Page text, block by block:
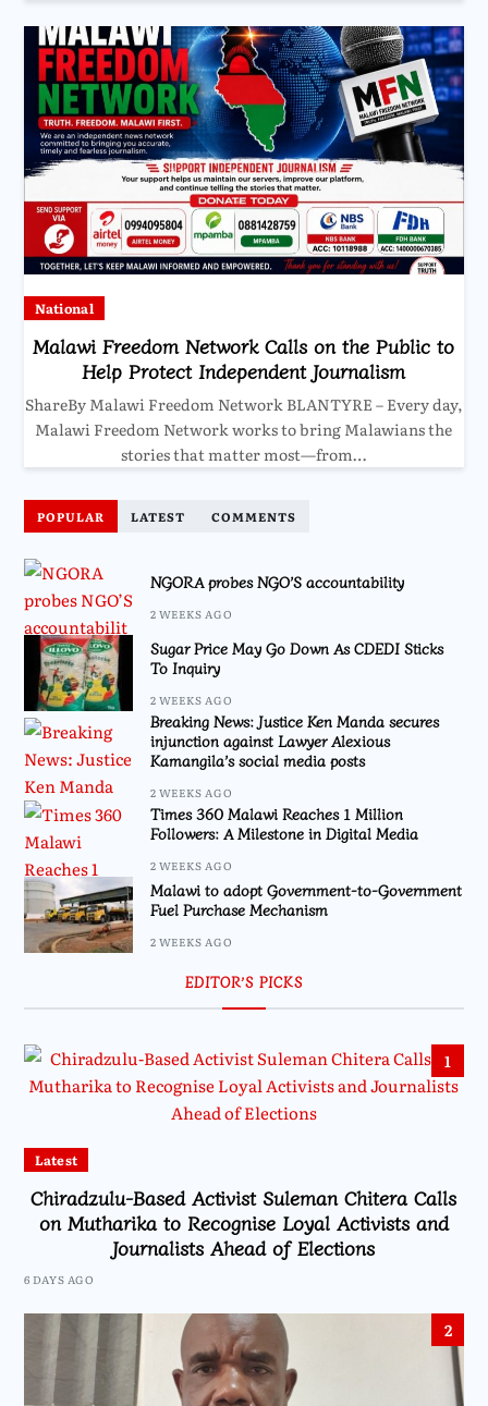
National
Malawi Freedom Network Calls on the Public to
Help Protect Independent Journalism
ShareBy Malawi Freedom Network BLANTYRE – Every day,
Malawi Freedom Network works to bring Malawians the
stories that matter most—from…
POPULAR LATEST COMMENTS
NGORA probes NGO’S accountability
2 WEEKS AGO
Sugar Price May Go Down As CDEDI Sticks
To Inquiry
2 WEEKS AGO
Breaking News: Justice Ken Manda secures
injunction against Lawyer Alexious
Kamangila’s social media posts
2 WEEKS AGO
Times 360 Malawi Reaches 1 Million
Followers: A Milestone in Digital Media
2 WEEKS AGO
Malawi to adopt Government-to-Government
Fuel Purchase Mechanism
2 WEEKS AGO
EDITOR’S PICKS
1
Latest
Chiradzulu-Based Activist Suleman Chitera Calls
on Mutharika to Recognise Loyal Activists and
Journalists Ahead of Elections
6 DAYS AGO
2